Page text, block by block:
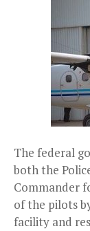
The federal
both the
Commander
of the pilots
facility and